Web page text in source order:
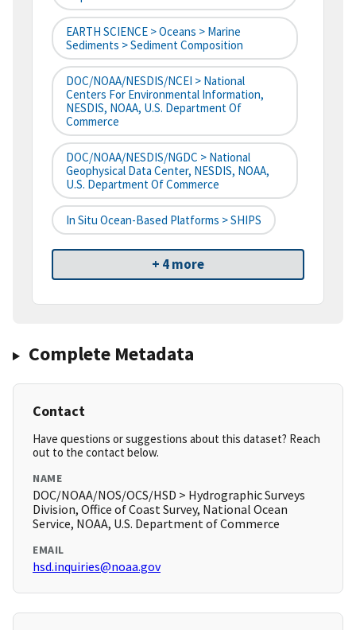
EARTH SCIENCE > Oceans > Marine
Sediments > Sediment Composition
DOC/NOAA/NESDIS/NCEI > National
Centers For Environmental Information,
NESDIS, NOAA, U.S. Department Of
Commerce
DOC/NOAA/NESDIS/NGDC > National
Geophysical Data Center, NESDIS, NOAA,
U.S. Department Of Commerce
In Situ Ocean-Based Platforms > SHIPS
+ 4 more
Complete Metadata
Contact
Have questions or suggestions about this dataset? Reach
out to the contact below.
NAME
DOC/NOAA/NOS/OCS/HSD > Hydrographic Surveys
Division, Office of Coast Survey, National Ocean
Service, NOAA, U.S. Department of Commerce
EMAIL
hsd.inquiries@noaa.gov